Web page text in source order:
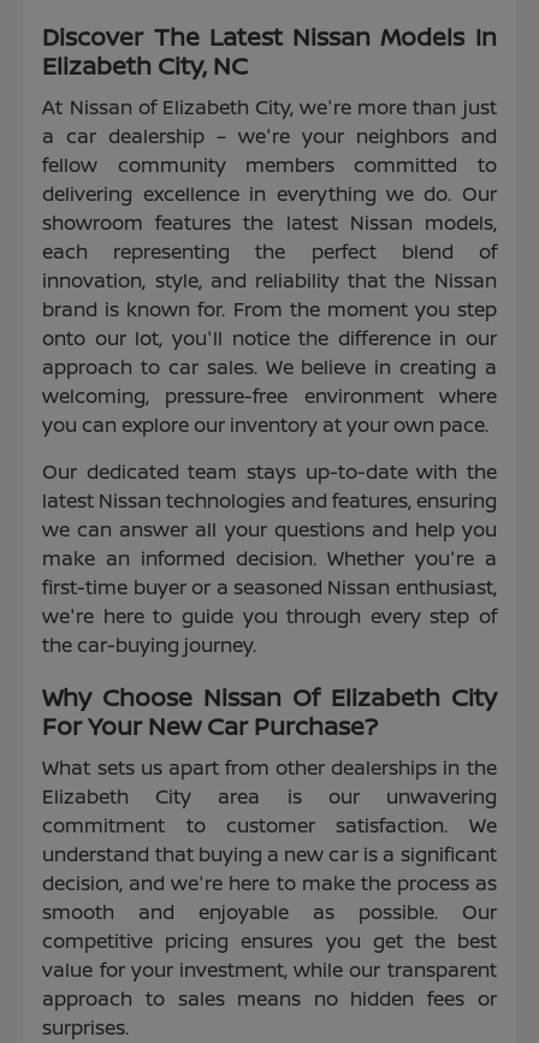
Discover The Latest Nissan Models In
Elizabeth City, NC
At Nissan of Elizabeth City, we're more than just
a car dealership – we're your neighbors and
fellow community members committed to
delivering excellence in everything we do. Our
showroom features the latest Nissan models,
each representing the perfect blend of
innovation, style, and reliability that the Nissan
brand is known for. From the moment you step
onto our lot, you'll notice the difference in our
approach to car sales. We believe in creating a
welcoming, pressure-free environment where
you can explore our inventory at your own pace.
Our dedicated team stays up-to-date with the
latest Nissan technologies and features, ensuring
we can answer all your questions and help you
make an informed decision. Whether you're a
first-time buyer or a seasoned Nissan enthusiast,
we're here to guide you through every step of
the car-buying journey.
Why Choose Nissan Of Elizabeth City
For Your New Car Purchase?
What sets us apart from other dealerships in the
Elizabeth City area is our unwavering
commitment to customer satisfaction. We
understand that buying a new car is a significant
decision, and we're here to make the process as
smooth and enjoyable as possible. Our
competitive pricing ensures you get the best
value for your investment, while our transparent
approach to sales means no hidden fees or
surprises.